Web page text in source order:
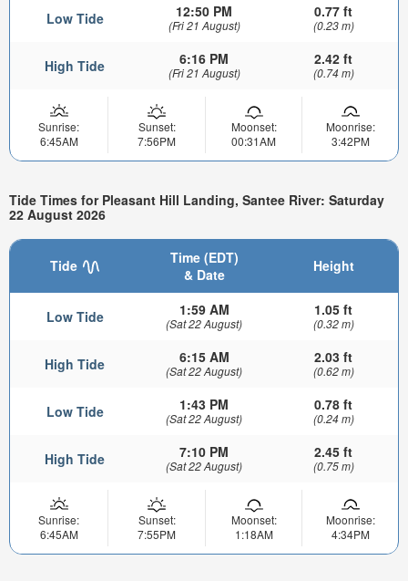
Low Tide 12:50 PM
(Fri 21 August)
0.77 ft
(0.23 m)
High Tide 6:16 PM
(Fri 21 August)
2.42 ft
(0.74 m)
Sunrise:
6:45AM
Sunset:
7:56PM
Moonset:
00:31AM
Moonrise:
3:42PM
Tide Times for Pleasant Hill Landing, Santee River: Saturday
22 August 2026
Tide
Time (EDT)
& Date
Height
Low Tide 1:59 AM
(Sat 22 August)
1.05 ft
(0.32 m)
High Tide 6:15 AM
(Sat 22 August)
2.03 ft
(0.62 m)
Low Tide 1:43 PM
(Sat 22 August)
0.78 ft
(0.24 m)
High Tide 7:10 PM
(Sat 22 August)
2.45 ft
(0.75 m)
Sunrise:
6:45AM
Sunset:
7:55PM
Moonset:
1:18AM
Moonrise:
4:34PM